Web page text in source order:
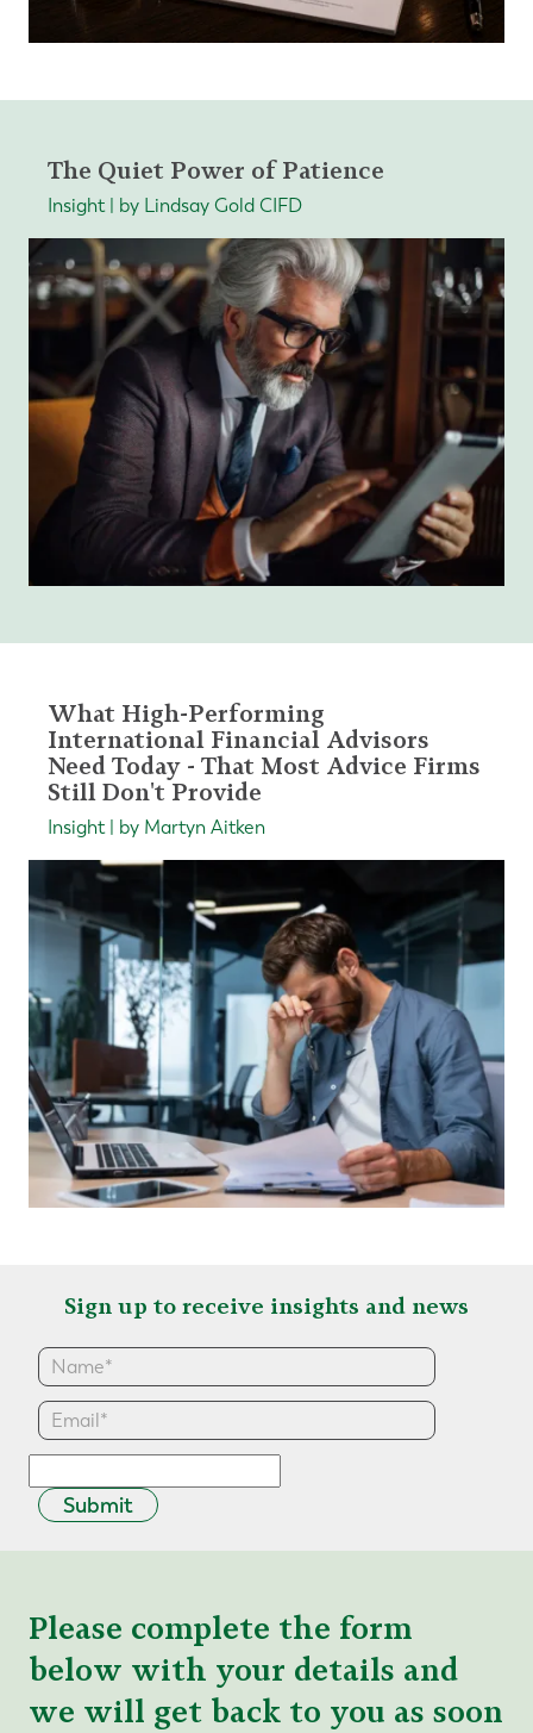
The Quiet Power of Patience
Insight | by Lindsay Gold CIFD
What High-Performing
International Financial Advisors
Need Today - That Most Advice Firms
Still Don't Provide
Insight | by Martyn Aitken
Sign up to receive insights and news
Submit
Please complete the form
below with your details and
we will get back to you as soon